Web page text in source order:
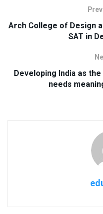
Arch College of Design
SAT in
Developing India as
needs